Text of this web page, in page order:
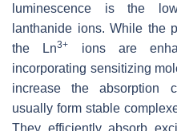
luminescence is the
lanthanide ions. While the
the Ln3+
ions are
incorporating sensitizing
increase the absorption
usually form stable
They efficiently absorb